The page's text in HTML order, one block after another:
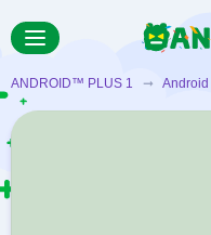
ANDROID™ PLUS 1 ➞